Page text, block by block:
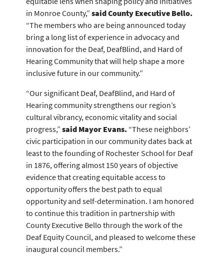
in Monroe County,” said County Executive Bello.
“The members who are being announced today
bring a long list of experience in advocacy and
innovation for the Deaf, DeafBlind, and Hard of
Hearing Community that will help shape a more
inclusive future in our community.”
“Our significant Deaf, DeafBlind, and Hard of
Hearing community strengthens our region’s
cultural vibrancy, economic vitality and social
progress,” said Mayor Evans. “These neighbors’
civic participation in our community dates back at
least to the founding of Rochester School for Deaf
in 1876, offering almost 150 years of objective
evidence that creating equitable access to
opportunity offers the best path to equal
opportunity and self-determination. I am honored
to continue this tradition in partnership with
County Executive Bello through the work of the
Deaf Equity Council, and pleased to welcome these
inaugural council members.”